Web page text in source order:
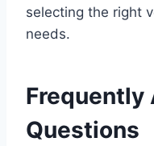
selecting the right
needs.
Frequently
Questions